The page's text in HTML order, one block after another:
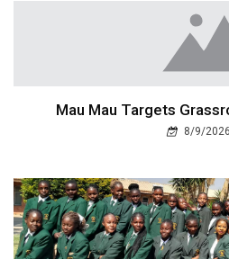
Mau Mau Targets
8/9/2026